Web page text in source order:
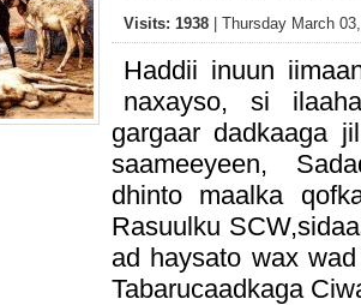
Visits: 1938 | Thursday March
Haddii inuun
naxayso, si
gargaar dadkaaga
saameeyeen,
dhinto maalka
Rasuulku
ad haysato wax
Tabarucaadkaga